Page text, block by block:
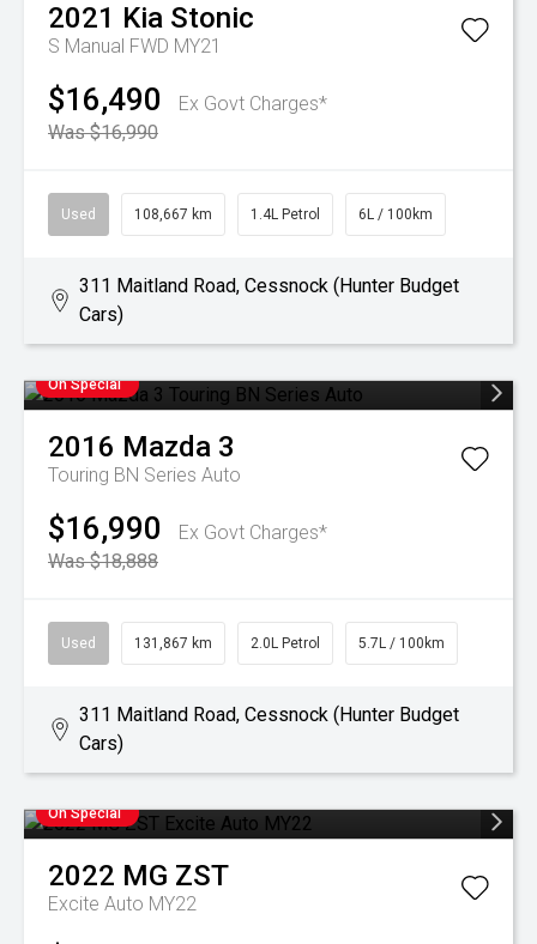
2021 Kia Stonic
S Manual FWD MY21
$16,490
Ex Govt Charges*
Was $16,990
Used 108,667 km 1.4L Petrol 6L / 100km
311 Maitland Road, Cessnock (Hunter Budget
Cars)
On Special
2016 Mazda 3
Touring BN Series Auto
$16,990
Ex Govt Charges*
Was $18,888
Used 131,867 km 2.0L Petrol 5.7L / 100km
311 Maitland Road, Cessnock (Hunter Budget
Cars)
On Special
2022 MG ZST
Excite Auto MY22